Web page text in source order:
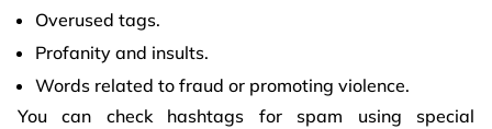
Overused tags.
Profanity and insults.
Words related to fraud or promoting violence.
You can check hashtags for spam using special